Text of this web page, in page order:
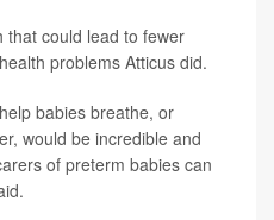
that could lead to fewer
problems Atticus did.
babies breathe, or
would be incredible and
of preterm babies can